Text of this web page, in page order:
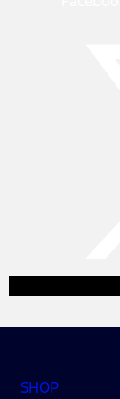
SHOP